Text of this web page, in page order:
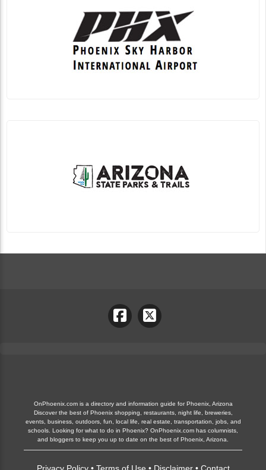
OnPhoenix.com is a directory and information guide for Phoenix, Arizona
Discover the best of Phoenix shopping, restaurants, night life, breweries,
events, business, outdoors, fun, local life, real estate, transportation, jobs, and
schools. Looking for what to do in Phoenix? OnPhoenix.com has columnists,
and bloggers to keep you up to date on the best of Phoenix, Arizona.
Privacy Policy• Terms of Use • Disclaimer• Contact